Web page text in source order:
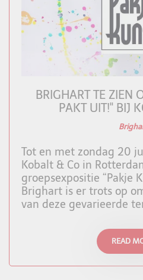
BRIGHART TE ZIEN
PAKT UIT!" BIJ
Tot en met zondag 20
Kobalt & Co in
groepsexpositie “Pakje
Brighart is er trots op
van deze gevarieerde
READ